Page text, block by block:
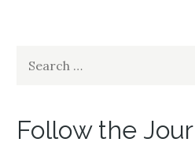
Follow the